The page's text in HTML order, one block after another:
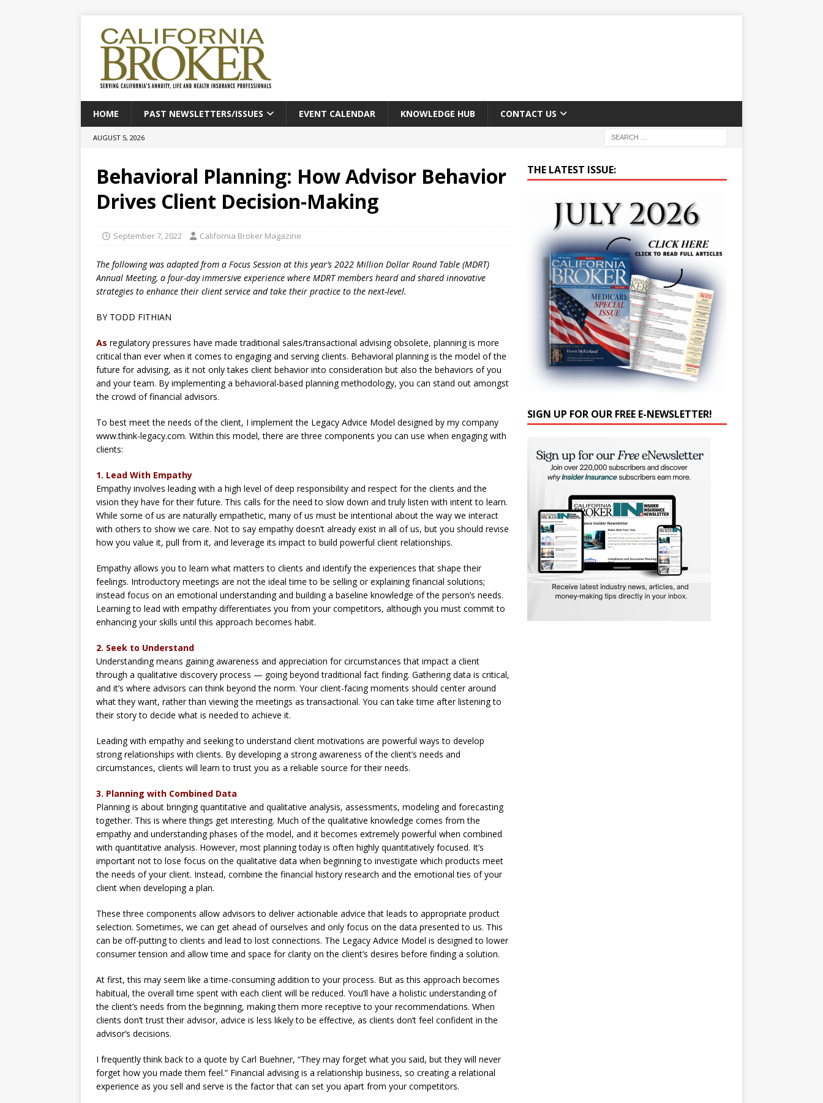
HOME PAST NEWSLETTERS/ISSUES EVENT CALENDAR KNOWLEDGE HUB CONTACT US
AUGUST 5, 2026
Behavioral Planning: How Advisor Behavior
Drives Client Decision-Making
September 7, 2022 California Broker Magazine
The following was adapted from a Focus Session at this year’s 2022 Million Dollar Round Table (MDRT)
Annual Meeting, a four-day immersive experience where MDRT members heard and shared innovative
strategies to enhance their client service and take their practice to the next-level.
BY TODD FITHIAN
As regulatory pressures have made traditional sales/transactional advising obsolete, planning is more
critical than ever when it comes to engaging and serving clients. Behavioral planning is the model of the
future for advising, as it not only takes client behavior into consideration but also the behaviors of you
and your team. By implementing a behavioral-based planning methodology, you can stand out amongst
the crowd of financial advisors.
To best meet the needs of the client, I implement the Legacy Advice Model designed by my company
www.think-legacy.com. Within this model, there are three components you can use when engaging with
clients:
1. Lead With Empathy
Empathy involves leading with a high level of deep responsibility and respect for the clients and the
vision they have for their future. This calls for the need to slow down and truly listen with intent to learn.
While some of us are naturally empathetic, many of us must be intentional about the way we interact
with others to show we care. Not to say empathy doesn’t already exist in all of us, but you should revise
how you value it, pull from it, and leverage its impact to build powerful client relationships.
Empathy allows you to learn what matters to clients and identify the experiences that shape their
feelings. Introductory meetings are not the ideal time to be selling or explaining financial solutions;
instead focus on an emotional understanding and building a baseline knowledge of the person’s needs.
Learning to lead with empathy differentiates you from your competitors, although you must commit to
enhancing your skills until this approach becomes habit.
2. Seek to Understand
Understanding means gaining awareness and appreciation for circumstances that impact a client
through a qualitative discovery process — going beyond traditional fact finding. Gathering data is critical,
and it’s where advisors can think beyond the norm. Your client-facing moments should center around
what they want, rather than viewing the meetings as transactional. You can take time after listening to
their story to decide what is needed to achieve it.
Leading with empathy and seeking to understand client motivations are powerful ways to develop
strong relationships with clients. By developing a strong awareness of the client’s needs and
circumstances, clients will learn to trust you as a reliable source for their needs.
3. Planning with Combined Data
Planning is about bringing quantitative and qualitative analysis, assessments, modeling and forecasting
together. This is where things get interesting. Much of the qualitative knowledge comes from the
empathy and understanding phases of the model, and it becomes extremely powerful when combined
with quantitative analysis. However, most planning today is often highly quantitatively focused. It’s
important not to lose focus on the qualitative data when beginning to investigate which products meet
the needs of your client. Instead, combine the financial history research and the emotional ties of your
client when developing a plan.
These three components allow advisors to deliver actionable advice that leads to appropriate product
selection. Sometimes, we can get ahead of ourselves and only focus on the data presented to us. This
can be off-putting to clients and lead to lost connections. The Legacy Advice Model is designed to lower
consumer tension and allow time and space for clarity on the client’s desires before finding a solution.
At first, this may seem like a time-consuming addition to your process. But as this approach becomes
habitual, the overall time spent with each client will be reduced. You’ll have a holistic understanding of
the client’s needs from the beginning, making them more receptive to your recommendations. When
clients don’t trust their advisor, advice is less likely to be effective, as clients don’t feel confident in the
advisor’s decisions.
I frequently think back to a quote by Carl Buehner, “They may forget what you said, but they will never
forget how you made them feel.” Financial advising is a relationship business, so creating a relational
experience as you sell and serve is the factor that can set you apart from your competitors.
THE LATEST ISSUE:
SIGN UP FOR OUR FREE E-NEWSLETTER!